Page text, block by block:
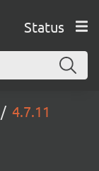
Status
4.7.11